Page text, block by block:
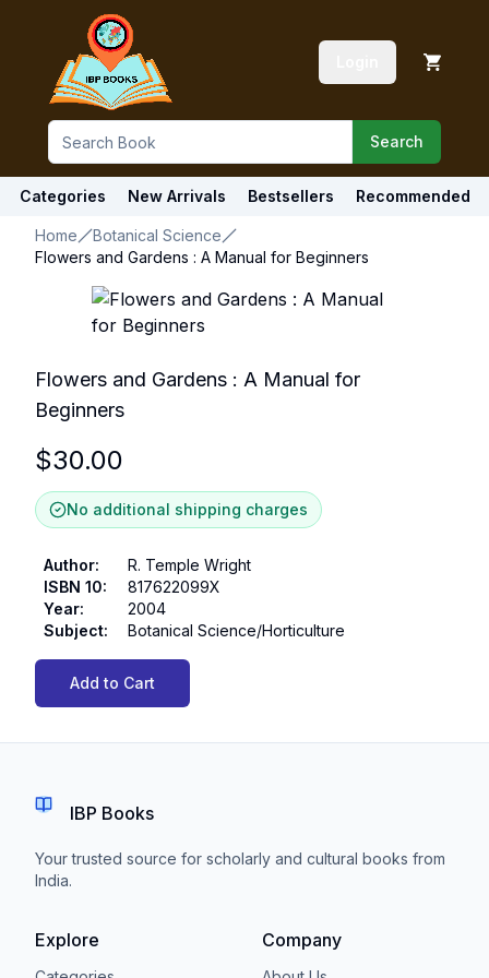
Search
Categories New Arrivals Bestsellers Recommended
Home
Botanical Science
Flowers and Gardens : A Manual for Beginners
Flowers and Gardens : A Manual for
Beginners
$30.00
No additional shipping charges
Author:
R. Temple Wright
ISBN 10:
817622099X
Year:
2004
Subject: Botanical Science/Horticulture
Add to Cart
IBP Books
Your trusted source for scholarly and cultural books from
India.
Explore Company